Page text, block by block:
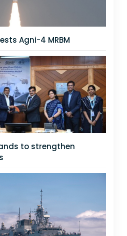
Agni-4 MRBM
to strengthen